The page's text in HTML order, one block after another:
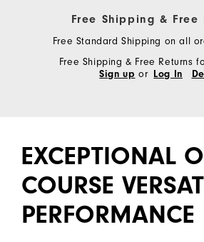
Free Shipping & Free
Free Standard Shipping on all
Free Shipping & Free Returns
Sign up or Log In
EXCEPTIONAL
COURSE
PERFORMANCE